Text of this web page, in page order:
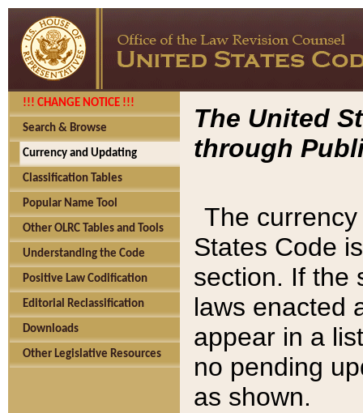
!!! CHANGE NOTICE !!!
Search & Browse
Currency and Updating
Classification Tables
Popular Name Tool
Other OLRC Tables and Tools
Understanding the Code
Positive Law Codification
Editorial Reclassification
Downloads
Other Legislative Resources
The United
through
The
States Code
section. If the
laws enacted
appear in a
no pending
as shown.